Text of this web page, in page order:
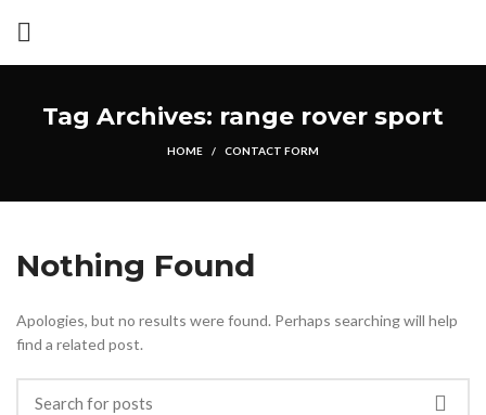
Tag Archives: range rover sport
HOME CONTACT FORM
Nothing Found
Apologies, but no results were found. Perhaps searching will help
find a related post.